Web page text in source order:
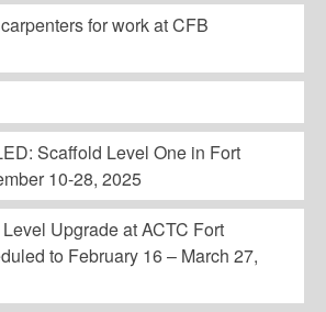
for work at CFB
Scaffold Level One in Fort
10-28, 2025
Upgrade at ACTC Fort
to February 16 – March 27,